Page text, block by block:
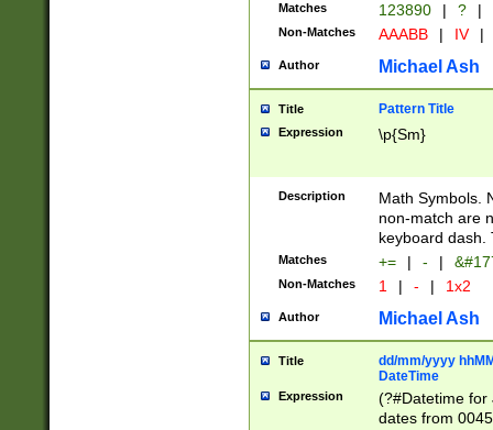
Matches 123890 | ? |
Non-Matches AAABB | IV |
Author Michael Ash
Title Pattern Title
Expression \p{Sm}
Description
Math Symbols.
non-match are
keyboard dash.
Matches += | - |
Non-Matches 1 | - | 1x2
Author Michael Ash
Title
dd/mm/yyyy
DateTime
Expression
(?#Datetime for
dates from